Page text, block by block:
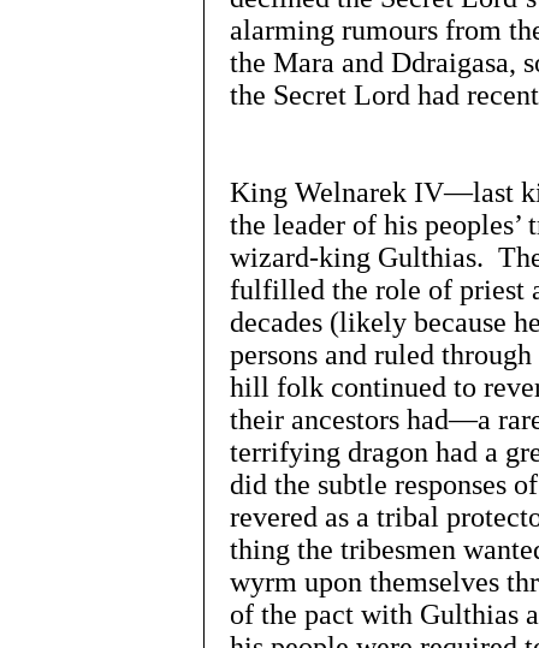
alarming rumours from
the Mara and Ddraigasa,
the Secret Lord had
King Welnarek IV—last
the leader of his
wizard-king Gulthias.
fulfilled the role of priest
decades (likely because
persons and ruled
hill folk continued to
their ancestors had—a
terrifying dragon had a
did the subtle responses
revered as a tribal
thing the tribesmen
wyrm upon themselves
of the pact with Gulthias